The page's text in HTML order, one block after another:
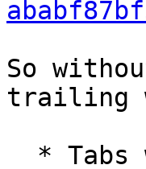
So
trailing